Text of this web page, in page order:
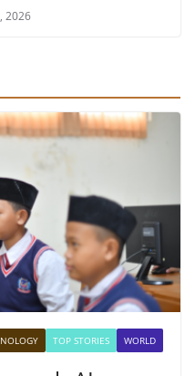
2026
TOP STORIES WORLD